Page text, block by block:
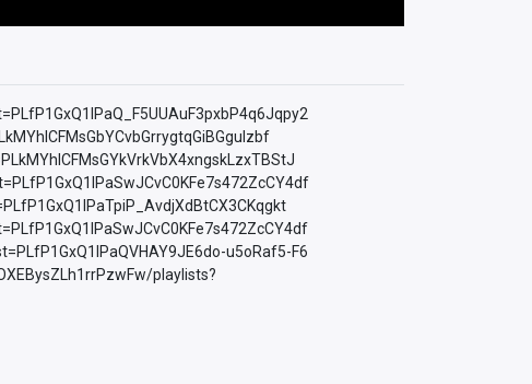
u5oRaf5-F6
playlists?